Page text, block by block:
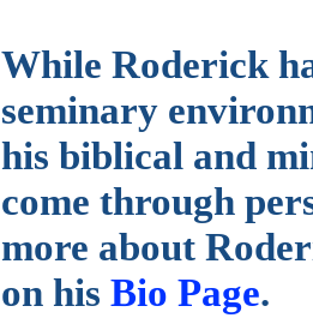
While Roderick
seminary
his biblical and
come through
more about
on his Bio Page.